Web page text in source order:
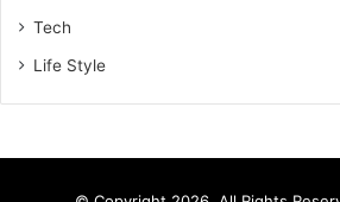
Tech
Life Style